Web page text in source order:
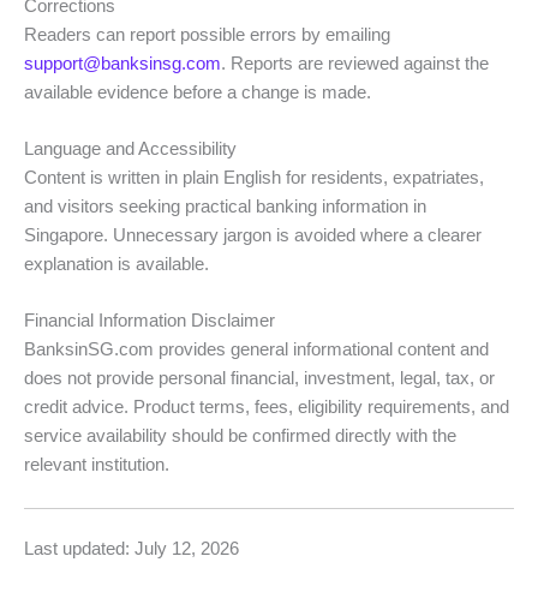
Corrections
Readers can report possible errors by emailing
support@banksinsg.com. Reports are reviewed against the
available evidence before a change is made.
Language and Accessibility
Content is written in plain English for residents, expatriates,
and visitors seeking practical banking information in
Singapore. Unnecessary jargon is avoided where a clearer
explanation is available.
Financial Information Disclaimer
BanksinSG.com provides general informational content and
does not provide personal financial, investment, legal, tax, or
credit advice. Product terms, fees, eligibility requirements, and
service availability should be confirmed directly with the
relevant institution.
Last updated: July 12, 2026